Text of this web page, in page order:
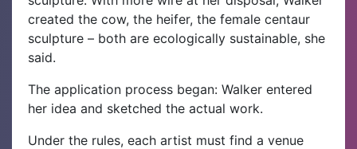
created the cow, the heifer, the female centaur
sculpture – both are ecologically sustainable, she
said.
The application process began: Walker entered
her idea and sketched the actual work.
Under the rules, each artist must find a venue